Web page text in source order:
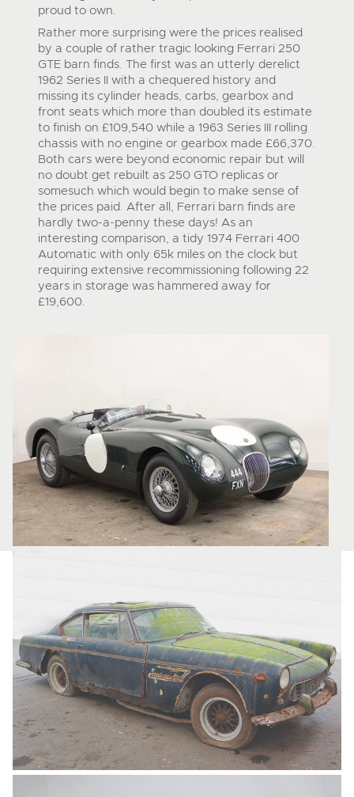
proud to own.
Rather more surprising were the prices realised
by a couple of rather tragic looking Ferrari 250
GTE barn finds. The first was an utterly derelict
1962 Series II with a chequered history and
missing its cylinder heads, carbs, gearbox and
front seats which more than doubled its estimate
to finish on £109,540 while a 1963 Series III rolling
chassis with no engine or gearbox made £66,370.
Both cars were beyond economic repair but will
no doubt get rebuilt as 250 GTO replicas or
somesuch which would begin to make sense of
the prices paid. After all, Ferrari barn finds are
hardly two-a-penny these days! As an
interesting comparison, a tidy 1974 Ferrari 400
Automatic with only 65k miles on the clock but
requiring extensive recommissioning following 22
years in storage was hammered away for
£19,600.